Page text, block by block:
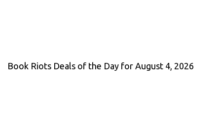
Book Riots Deals of the Day for August 4, 2026